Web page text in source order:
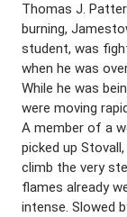
Thomas J.
burning,
student, was
when he was
While he was
were moving
A member of a
picked up
climb the very
flames already
intense. Slowed